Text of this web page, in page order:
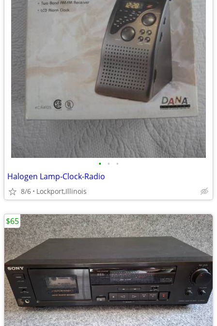
• • •
Halogen Lamp-Clock-Radio
8/6 Lockport,Illinois
$65